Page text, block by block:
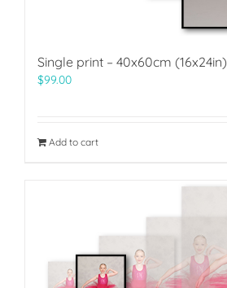
Single print – 40x60cm (16x24in)
$99.00
Add to cart